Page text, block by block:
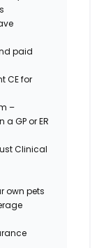
paid
CE for
–
GP or ER
Clinical
own pets